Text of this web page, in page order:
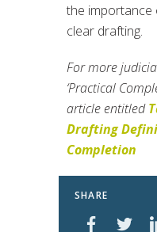
the importance
clear drafting.
For more
‘Practical
article entitled
Drafting
Completion
SHARE